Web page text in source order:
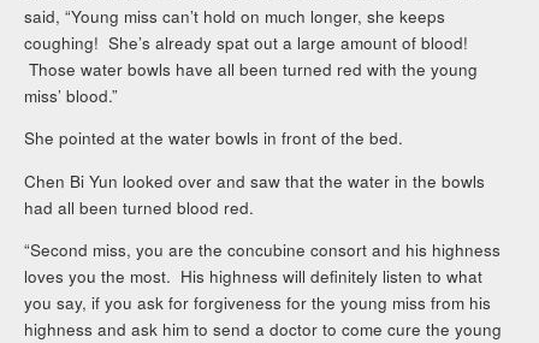
said, “Young miss can’t hold on much longer, she keeps
coughing! She’s already spat out a large amount of blood!
Those water bowls have all been turned red with the young
miss’ blood.”
She pointed at the water bowls in front of the bed.
Chen Bi Yun looked over and saw that the water in the bowls
had all been turned blood red.
“Second miss, you are the concubine consort and his highness
loves you the most. His highness will definitely listen to what
you say, if you ask for forgiveness for the young miss from his
highness and ask him to send a doctor to come cure the young